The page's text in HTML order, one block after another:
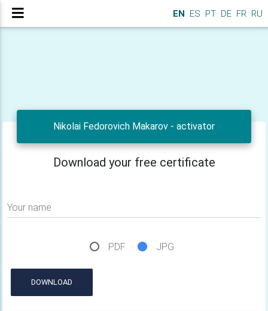
EN ES PT DE FR RU
Nikolai Fedorovich Makarov - activator
Download your free certificate
Your name
PDF JPG
DOWNLOAD